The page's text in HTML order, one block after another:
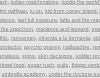
jim gaffigan, ju-on, kid from coney island,
, last full measure, latte and the
spectrum, marianne and leonard,
, norsemen, ofrenda a la tormenta,
protector, psycho granny, radioactive,
, signs, skin decisions, soldier
food, sugar rush, suits, thiago
umbrella academy, under the riccione